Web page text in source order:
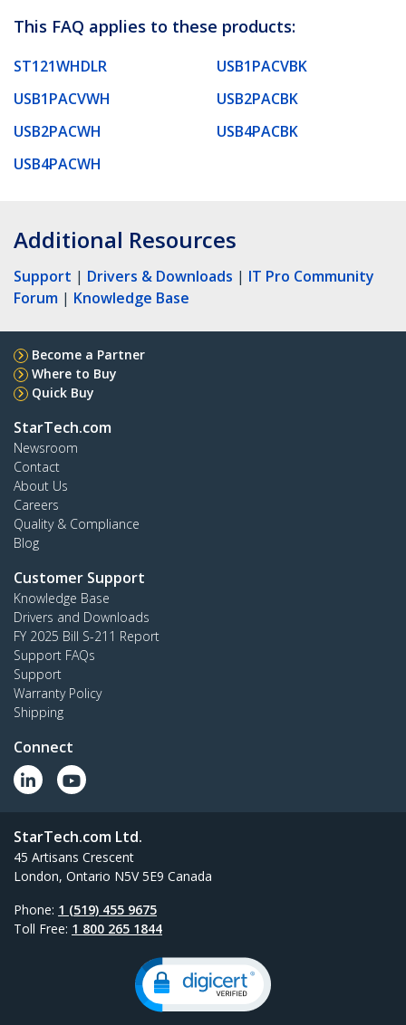
This FAQ applies to these products:
ST121WHDLR
USB1PACVBK
USB1PACVWH
USB2PACBK
USB2PACWH
USB4PACBK
USB4PACWH
Additional Resources
Support | Drivers & Downloads | IT Pro Community
Forum | Knowledge Base
Become a Partner
Where to Buy
Quick Buy
StarTech.com
Newsroom
Contact
About Us
Careers
Quality & Compliance
Blog
Customer Support
Knowledge Base
Drivers and Downloads
FY 2025 Bill S-211 Report
Support FAQs
Support
Warranty Policy
Shipping
Connect
StarTech.com Ltd.
45 Artisans Crescent
London, Ontario N5V 5E9 Canada
Phone: 1 (519) 455 9675
Toll Free: 1 800 265 1844